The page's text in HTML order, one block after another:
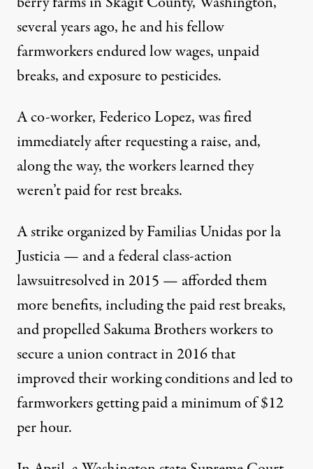
several years ago, he and his fellow
farmworkers endured low wages, unpaid
breaks, and exposure to pesticides.
A co-worker, Federico Lopez,was fired
immediately after requesting a raise, and,
along the way, the workers learned they
weren’t paid for rest breaks.
Astrike organized by Familias Unidas por la
Justicia— and a federal class-action
lawsuitresolved in 2015 — afforded them
more benefits, including the paid rest breaks,
and propelled Sakuma Brothers workers to
secure aunion contract in 2016that
improved their working conditions and led to
farmworkers getting paid a minimum of $12
per hour.